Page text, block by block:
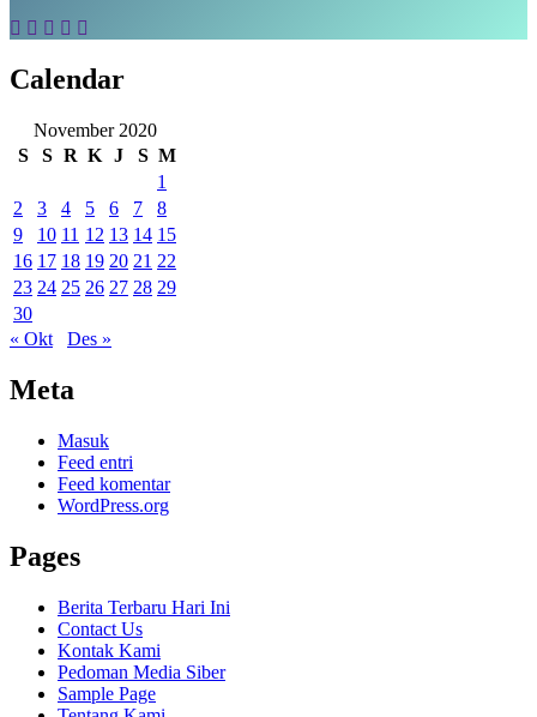
Calendar
November 2020
S
S R K J S M
1
2
3 4 5 6 7
8
9
10 11 12 13 14 15
16 17 18 19 20 21 22
23 24 25 26 27 28 29
30
« Okt
Des »
Meta
Masuk
Feed entri
Feed komentar
WordPress.org
Pages
Berita Terbaru Hari Ini
Contact Us
Kontak Kami
Pedoman Media Siber
Sample Page